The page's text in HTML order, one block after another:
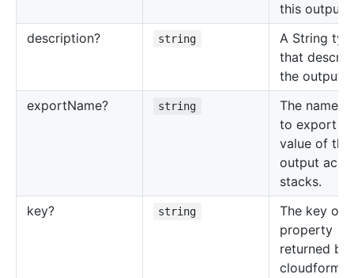
this output
description?
string
A String
that
the output
exportName? string
The name
to export
value of this
output
stacks.
key?
string
The key of
property
returned by